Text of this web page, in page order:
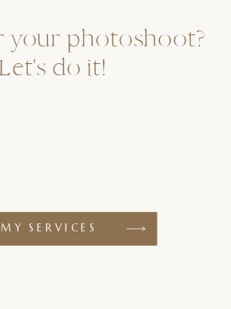
SERVICES
your photoshoot?
Let's do it!